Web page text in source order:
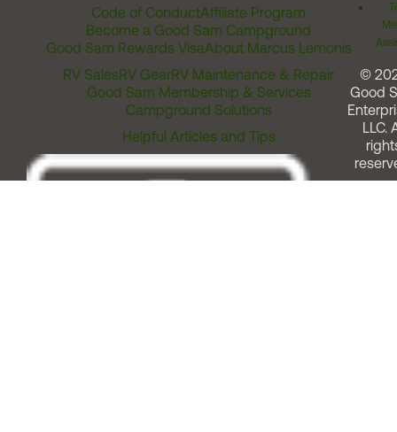
Code of ConductAffiliate Program
Become a Good Sam Campground
Good Sam Rewards VisaAbout Marcus Lemonis
RV SalesRV GearRV Maintenance & Repair
Good Sam Membership & Services
Campground Solutions
Helpful Articles and Tips
©
Good
LLC.